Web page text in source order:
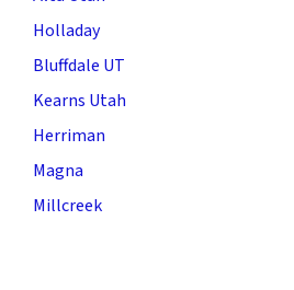
Holladay
Bluffdale UT
Kearns Utah
Herriman
Magna
Millcreek